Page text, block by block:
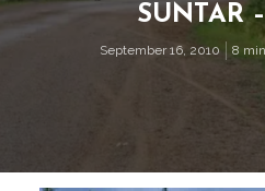
SUNTAR
September 16, 2010 8